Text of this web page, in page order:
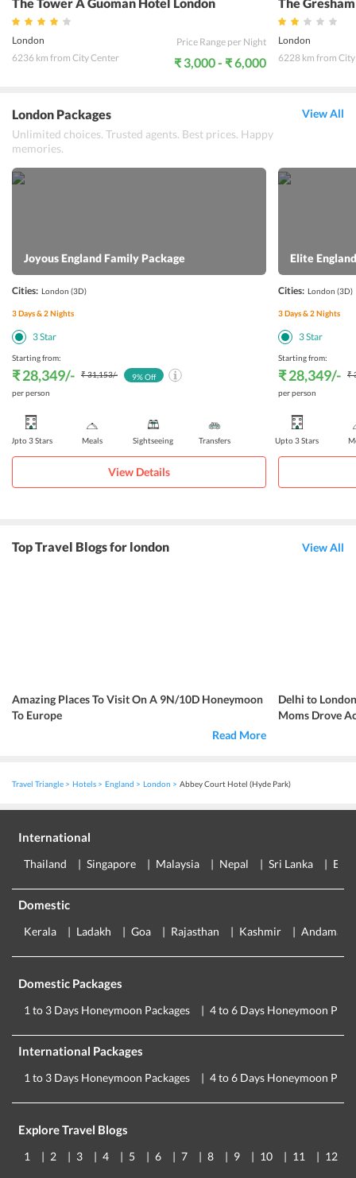
London
6236 km from City Center
Price Range per Night
₹ 3,000 - ₹ 6,000
London
6228 km from
London Packages
Unlimited choices. Trusted agents. Best prices. Happy
memories.
View All
Joyous England Family Package
Cities: London (3D)
3Days &2Nights
3Star
Starting from:
₹ 28,349/- ₹ 31,153/-
per person
9% Off
Upto 3 Stars Meals Sightseeing Transfers
View Details
Elite
Cities: London (3D)
3Days &2Nights
3Star
Starting from:
₹ 28,349/-
₹
per person
Upto 3 Stars
Top Travel Blogs for london View All
Amazing Places To Visit On A 9N/10D Honeymoon
To Europe
Read More
Delhi to
Moms Drove
Travel Triangle Hotels England London Abbey Court Hotel (Hyde Park)
International
Thailand Singapore Malaysia Nepal Sri Lanka
Domestic
Kerala Ladakh Goa Rajasthan Kashmir Andaman
Domestic Packages
1 to 3 Days Honeymoon Packages 4 to 6 Days Honeymoon
International Packages
1 to 3 Days Honeymoon Packages 4 to 6 Days Honeymoon
Explore Travel Blogs
1 2 3 4 5 6 7 8 9 10 11 12